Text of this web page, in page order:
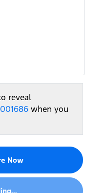
reveal
001686 when you
Now